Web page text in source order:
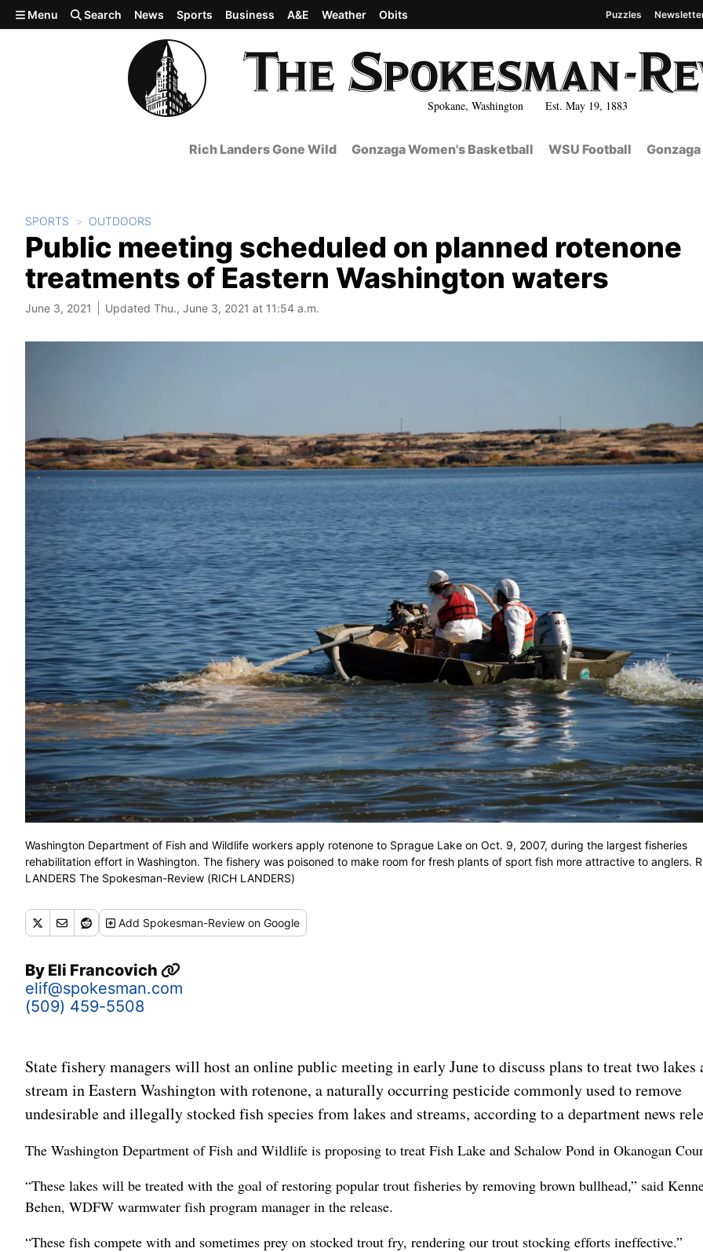
Skip to main content
Spokane, Washington Est. May 19, 1883
Menu Search News Sports Business A&E Weather Obits Puzzles
Rich Landers Gone Wild Gonzaga Women's Basketball WSU Football
SPORTS OUTDOORS
Public meeting scheduled on planned rotenone
treatments of Eastern Washington waters
June 3, 2021 Updated Thu., June 3, 2021 at 11:54 a.m.
Washington Department of Fish and Wildlife workers apply rotenone to Sprague Lake on Oct. 9, 2007, during the largest fisheries
rehabilitation effort in Washington. The fishery was poisoned to make room for fresh plants of sport fish more attractive to anglers.
LANDERS The Spokesman-Review (RICH LANDERS)
Add Spokesman-Review on Google
By Eli Francovich
elif@spokesman.com
(509) 459-5508
State fishery managers will host an online public meeting in early June to discuss plans to treat two lakes
stream in Eastern Washington with rotenone, a naturally occurring pesticide commonly used to remove
undesirable and illegally stocked fish species from lakes and streams, according to a department news
The Washington Department of Fish and Wildlife is proposing to treat Fish Lake and Schalow Pond in Okanogan
“These lakes will be treated with the goal of restoring popular trout fisheries by removing brown bullhead,” said
Behen, WDFW warmwater fish program manager in the release.
“These fish compete with and sometimes prey on stocked trout fry, rendering our trout stocking efforts ineffective.”